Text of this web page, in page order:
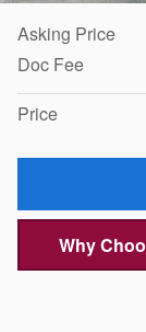
Asking Price
Doc Fee
Price
Why